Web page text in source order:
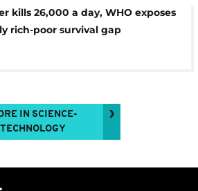
kills 26,000 a day, WHO exposes
rich-poor survival gap
IN SCIENCE-
TECHNOLOGY